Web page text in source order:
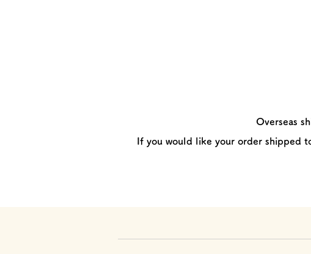
Overseas
If you would like your order shipped